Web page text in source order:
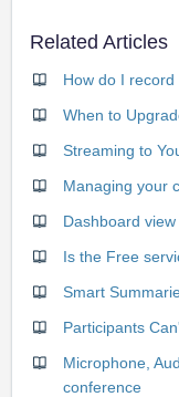
Related Articles
How do I record
When to
Streaming to
Managing your
Dashboard
Is the Free
Smart
Participants
Microphone,
conference